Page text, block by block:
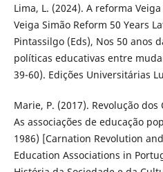
Lima, L. (2024). A reforma
Veiga Simão Reform 50 Years
Pintassilgo (Eds), Nos 50 anos
políticas educativas entre
39-60). Edições Universitárias
Marie, P. (2017). Revolução
As associações de educação
1986) [Carnation Revolution
Education Associations in